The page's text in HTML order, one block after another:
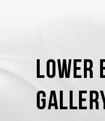
Lower